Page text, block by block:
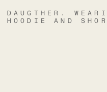
HOODIE AND